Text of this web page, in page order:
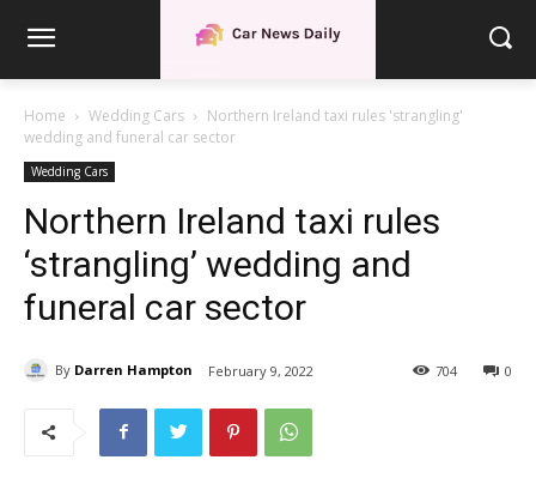
Home Wedding Cars
Northern Ireland taxi rules 'strangling'
wedding and funeral car sector
Wedding Cars
Northern Ireland taxi rules
‘strangling’ wedding and
funeral car sector
By Darren Hampton February 9, 2022 0
704